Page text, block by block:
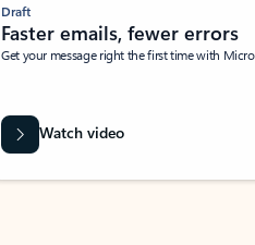
Draft
Faster emails, fewer errors
Get your message right the first time with
Watch video